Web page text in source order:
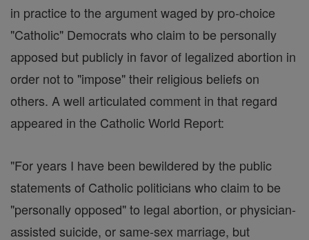
in practice to the argument waged by pro-choice
"Catholic" Democrats who claim to be personally
apposed but publicly in favor of legalized abortion in
order not to "impose" their religious beliefs on
others. A well articulated comment in that regard
appeared in the Catholic World Report:
"For years I have been bewildered by the public
statements of Catholic politicians who claim to be
"personally opposed" to legal abortion, or physician-
assisted suicide, or same-sex marriage, but